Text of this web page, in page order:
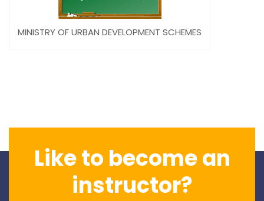
MINISTRY OF URBAN DEVELOPMENT SCHEMES
Like to become an
instructor?